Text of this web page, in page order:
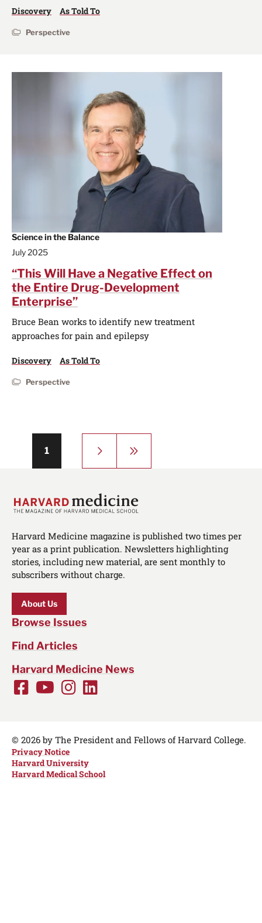
Discovery As Told To
Perspective
Science in the Balance
July 2025
“This Will Have a Negative Effect on
the Entire Drug-Development
Enterprise”
Bruce Bean works to identify new treatment
approaches for pain and epilepsy
Discovery As Told To
Perspective
Page
1 Next Last
Harvard Medicine magazine is published two times per
year as a print publication. Newsletters highlighting
stories, including new material, are sent monthly to
subscribers without charge.
About Us
Browse Issues
Find Articles
Harvard Medicine News
Social
Links
Facebook
Youtube
Instagram
LinkedIn
© 2026 by The President and Fellows of Harvard College.
Privacy Notice
Harvard University
Harvard Medical School